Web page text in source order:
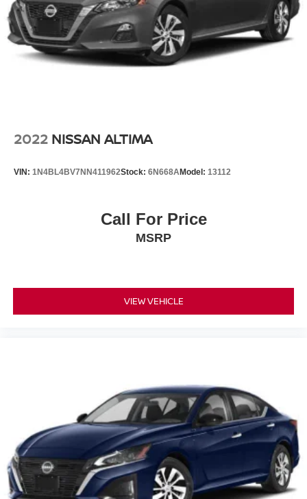
2022 NISSAN ALTIMA
VIN: 1N4BL4BV7NN411962Stock: 6N668AModel: 13112
Call For Price
MSRP
VIEW VEHICLE